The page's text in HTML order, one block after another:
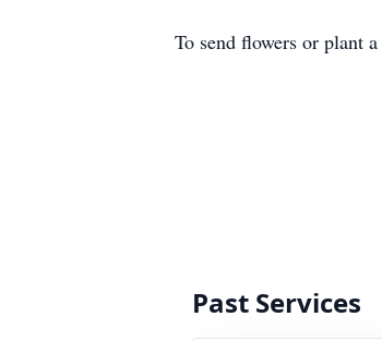
To send flowers or plant a
Past Services